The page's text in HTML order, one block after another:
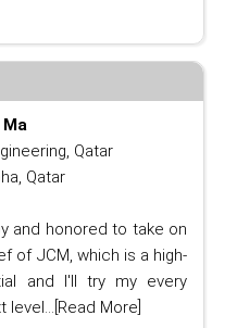
Qatar
Qatar
and honored to take on
of JCM, which is a high-
and I'll try my every
level... [Read More]